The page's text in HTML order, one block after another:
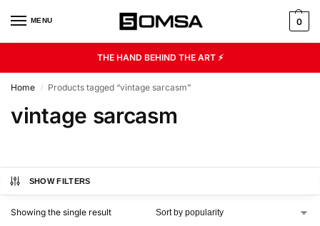
MENU 0
THE HAND BEHIND THE ART ⚡
Home / Products tagged “vintage sarcasm”
vintage sarcasm
SHOW FILTERS
Showing the single result